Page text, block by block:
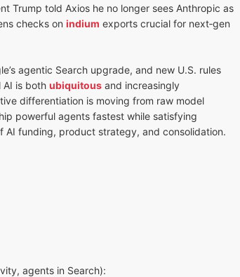
Trump told Axios he no longer sees Anthropic as
checks on indium exports crucial for next‑gen
agentic Search upgrade, and new U.S. rules
AI is both ubiquitous and increasingly
differentiation is moving from raw model
powerful agents fastest while satisfying
funding, product strategy, and consolidation.
agents in Search):